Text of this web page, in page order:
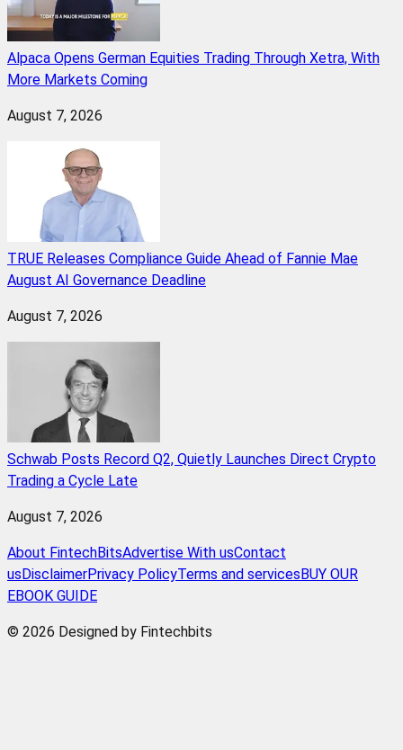
Alpaca Opens German Equities Trading Through Xetra, With
More Markets Coming
August 7, 2026
TRUE Releases Compliance Guide Ahead of Fannie Mae
August AI Governance Deadline
August 7, 2026
Schwab Posts Record Q2, Quietly Launches Direct Crypto
Trading a Cycle Late
August 7, 2026
About FintechBitsAdvertise With usContact
us DisclaimerPrivacy PolicyTerms and services BUY OUR
EBOOK GUIDE
© 2026 Designed by Fintechbits